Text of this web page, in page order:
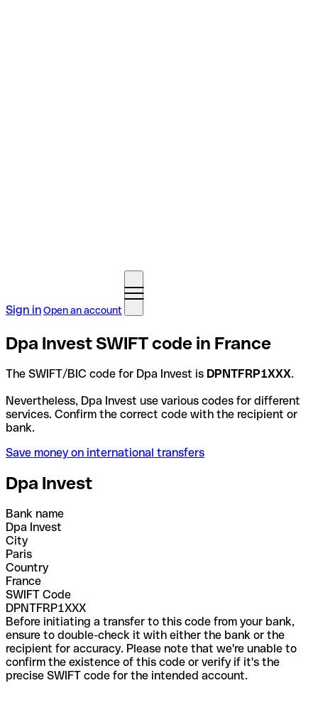
Sign inOpen an account
Dpa Invest SWIFT code in France
The SWIFT/BIC code for Dpa Invest is DPNTFRP1XXX.
Nevertheless, Dpa Invest use various codes for different
services. Confirm the correct code with the recipient or
bank.
Save money on international transfers
Dpa Invest
Bank name
Dpa Invest
City
Paris
Country
France
SWIFT Code
DPNTFRP1XXX
Before initiating a transfer to this code from your bank,
ensure to double-check it with either the bank or the
recipient for accuracy. Please note that we're unable to
confirm the existence of this code or verify if it's the
precise SWIFT code for the intended account.